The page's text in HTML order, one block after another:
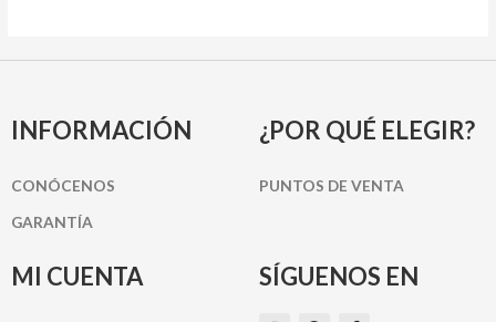
INFORMACIÓN
CONÓCENOS
GARANTÍA
¿POR QUÉ ELEGIR?
PUNTOS DE VENTA
MI CUENTA SÍGUENOS EN